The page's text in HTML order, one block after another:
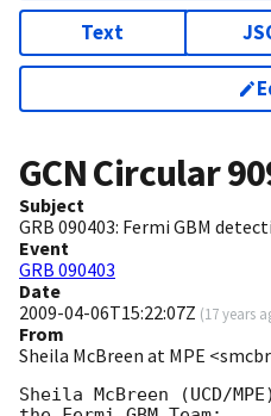
Text
GCN Circular
Subject
GRB 090403: Fermi GBM
Event
GRB 090403
Date
2009-04-06T15:22:07Z (17 years
From
Sheila McBreen at MPE
Sheila McBreen (UCD/